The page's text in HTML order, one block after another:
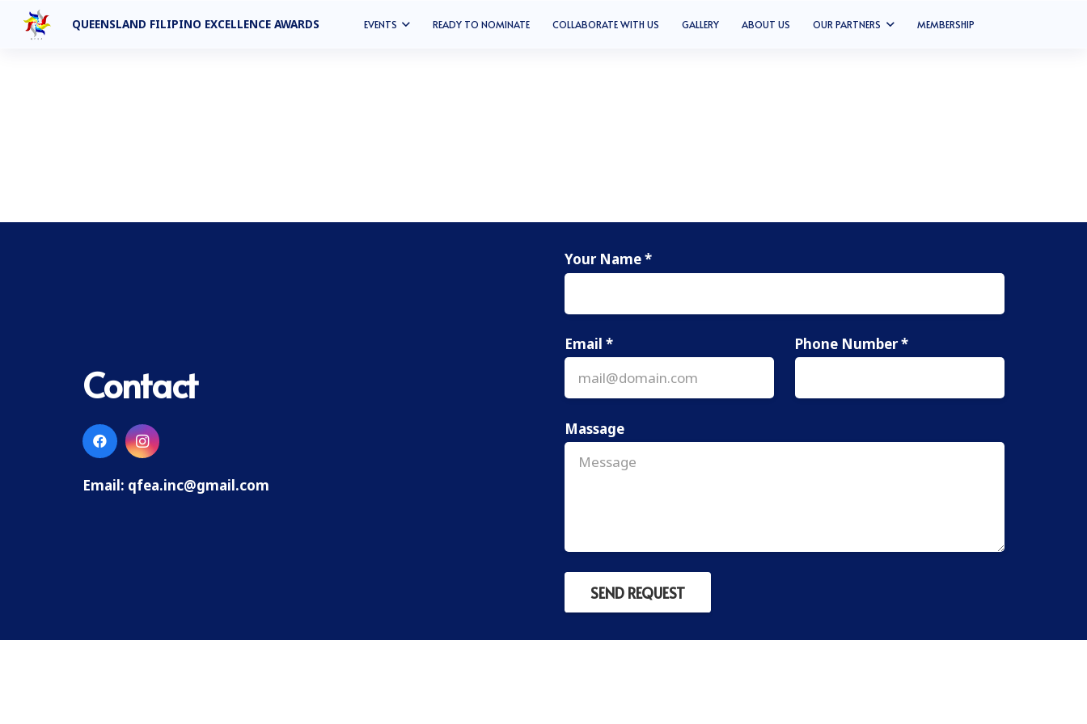
QUEENSLAND FILIPINO EXCELLENCE AWARDS EVENTS READY TO NOMINATE COLLABORATE WITH US GALLERY ABOUT US OUR PARTNERS MEMBERSHIP
Contact
Email: qfea.inc@gmail.com
Your Name *
Email * Phone Number *
Massage
SEND REQUEST